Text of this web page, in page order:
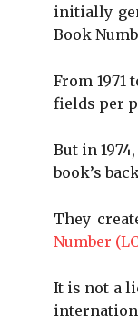
initially
Book
From 1971
fields per
But in
book’s
They
Number
It is not a